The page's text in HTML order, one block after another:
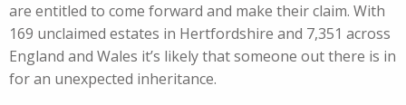
are entitled to come forward and make their claim. With
169 unclaimed estates in Hertfordshire and 7,351 across
England and Wales it’s likely that someone out there is in
for an unexpected inheritance.